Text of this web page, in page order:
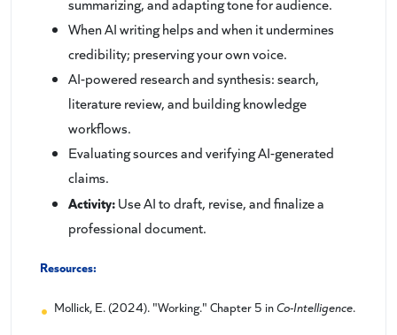
summarizing, and adapting tone for audience.
When AI writing helps and when it undermines
credibility; preserving your own voice.
AI-powered research and synthesis: search,
literature review, and building knowledge
workflows.
Evaluating sources and verifying AI-generated
claims.
Activity:Use AI to draft, revise, and finalize a
professional document.
Resources:
Mollick, E. (2024). "Working." Chapter 5 inCo-Intelligence.